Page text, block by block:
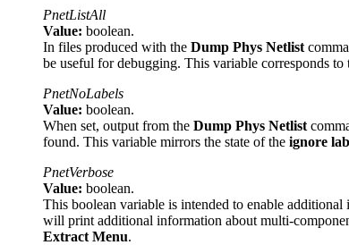
PnetListAll
Value: boolean.
In files produced with the Dump Phys Netlist
be useful for debugging. This variable corresponds to
PnetNoLabels
Value: boolean.
When set, output from the Dump Phys Netlist
found. This variable mirrors the state of the ignore
PnetVerbose
Value: boolean.
This boolean variable is intended to enable
will print additional information about multi-
Extract Menu.